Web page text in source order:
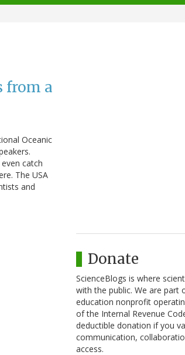
from a
Oceanic
catch
The USA
and
Donate
ScienceBlogs is where
with the public. We are part
education nonprofit
of the Internal Revenue
deductible donation if you
communication,
access.